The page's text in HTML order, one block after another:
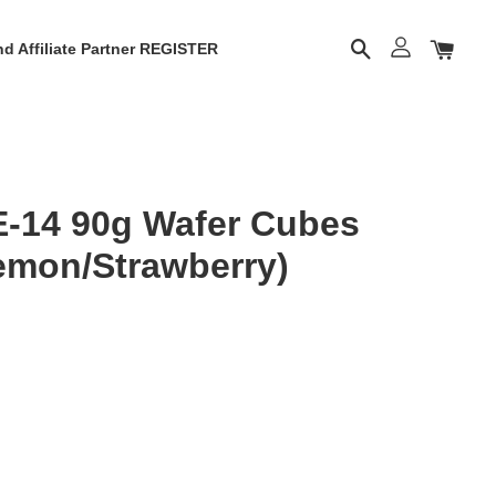
Affiliate Partner REGISTER
14 90g Wafer Cubes
Strawberry)